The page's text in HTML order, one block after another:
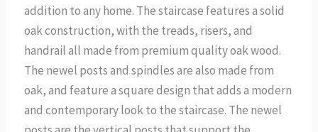
addition to any home. The staircase features a solid
oak construction, with the treads, risers, and
handrail all made from premium quality oak wood.
The newel posts and spindles are also made from
oak, and feature a square design that adds a modern
and contemporary look to the staircase. The newel